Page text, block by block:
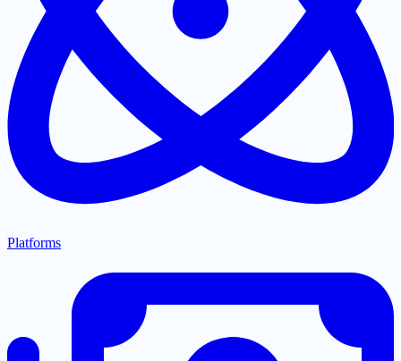
Platforms